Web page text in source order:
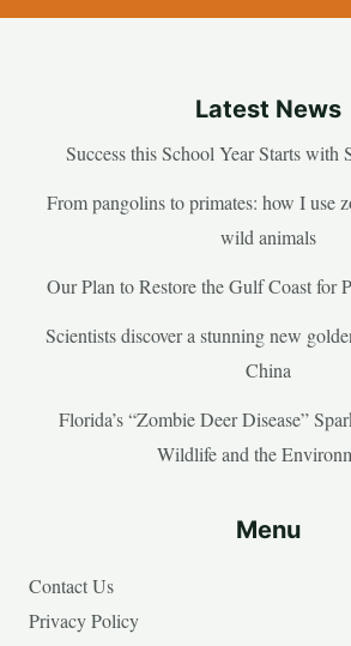
Latest News
Success this School Year Starts with
From pangolins to primates: how I use
wild animals
Our Plan to Restore the Gulf Coast for
Scientists discover a stunning new
China
Florida’s “Zombie Deer Disease”
Wildlife and the
Menu
Contact Us
Privacy Policy